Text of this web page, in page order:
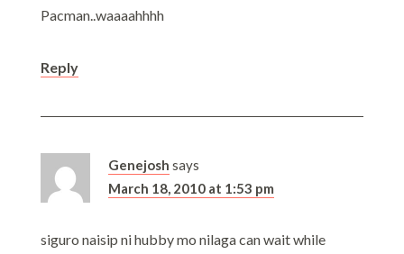
Pacman..waaaahhhh
Reply
Genejosh says
March 18, 2010 at 1:53 pm
siguro naisip ni hubby mo nilaga can wait while